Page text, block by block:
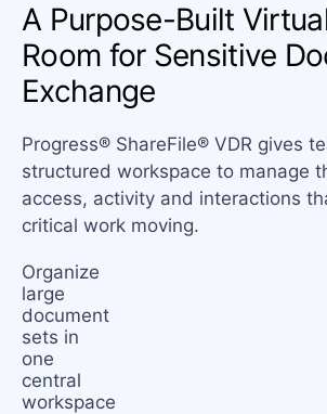
A Purpose-Built
Room for Sensitive
Exchange
Progress® ShareFile® VDR gives
structured workspace to manage
access, activity and interactions
critical work moving.
Organize
large
document
sets in
one
central
workspace